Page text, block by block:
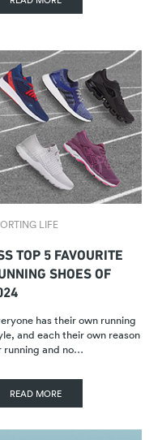
LIFE
TOP 5 FAVOURITE
SHOES OF
has their own running
and each their own reason
running and no…
READ MORE